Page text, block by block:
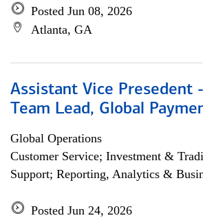
Posted Jun 08, 2026
Atlanta, GA
Assistant Vice Presedent
Team Lead, Global
Global Operations
Customer Service; Investment &
Support; Reporting, Analytics &
Posted Jun 24, 2026